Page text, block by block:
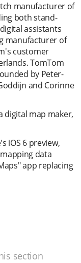
manufacturer of
both stand-
assistants
manufacturer of
customer
TomTom
by Peter-
and Corinne
digital map maker,
iOS 6 preview,
data
app replacing
section